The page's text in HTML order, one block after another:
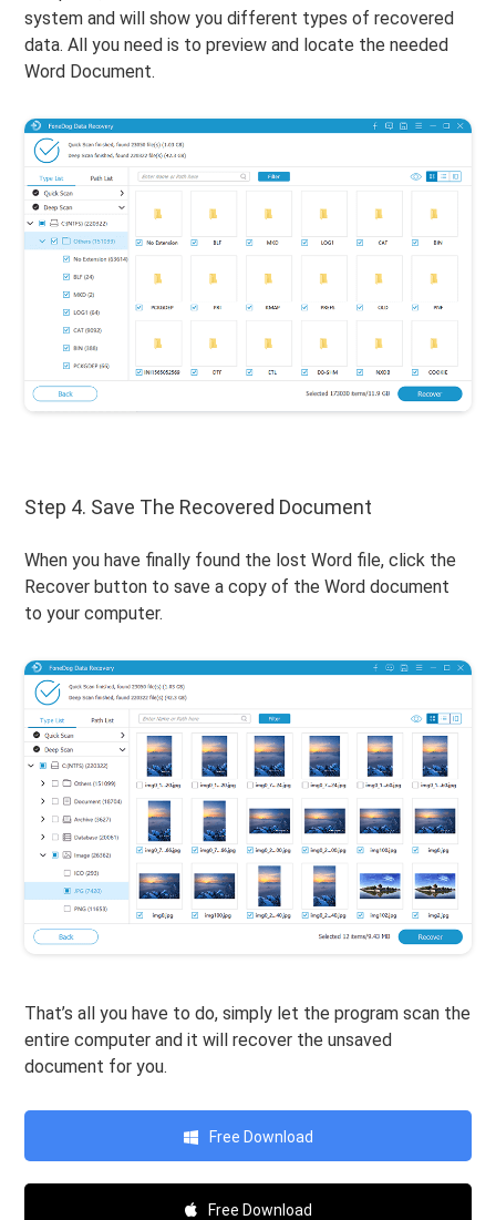
system and will show you different types of recovered
data. All you need is to preview and locate the needed
Word Document.
Step 4. Save The Recovered Document
When you have finally found the lost Word file, click the
Recover button to save a copy of the Word document
to your computer.
That’s all you have to do, simply let the program scan the
entire computer and it will recover the unsaved
document for you.
Free Download
Free Download